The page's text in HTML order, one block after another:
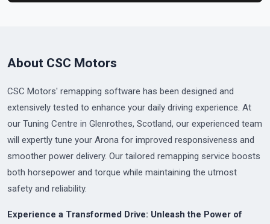
About CSC Motors
CSC Motors' remapping software has been designed and
extensively tested to enhance your daily driving experience. At
our Tuning Centre in Glenrothes, Scotland, our experienced team
will expertly tune your Arona for improved responsiveness and
smoother power delivery. Our tailored remapping service boosts
both horsepower and torque while maintaining the utmost
safety and reliability.
Experience a Transformed Drive: Unleash the Power of